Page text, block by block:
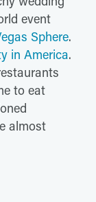
event
Sphere.
in America.
to eat
almost